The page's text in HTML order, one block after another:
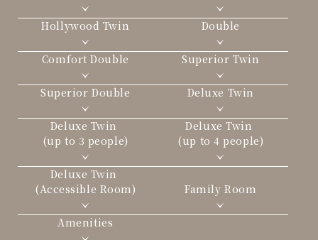
Hollywood Twin Double
Comfort Double Superior Twin
Superior Double Deluxe Twin
Deluxe Twin
(up to 3 people)
Deluxe Twin
(up to 4 people)
Deluxe Twin
(Accessible Room)
Family Room
Amenities